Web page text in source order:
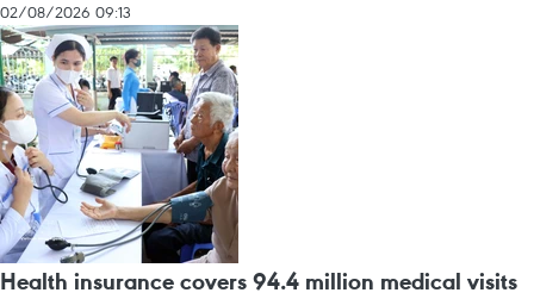
02/08/2026 09:13
Health insurance covers 94.4 million medical visits